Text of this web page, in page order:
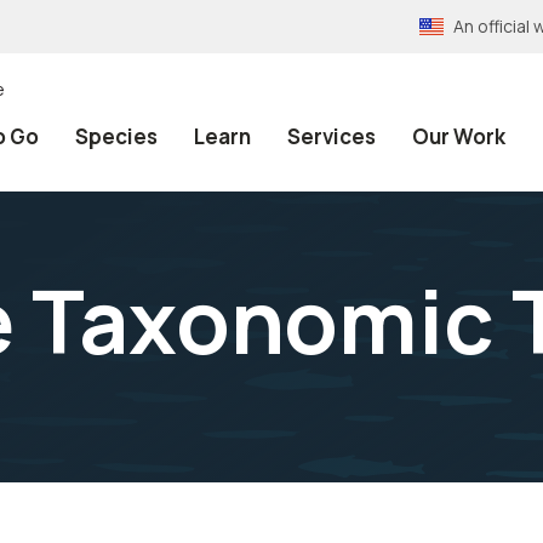
An official
Go Species Learn Services Our Work